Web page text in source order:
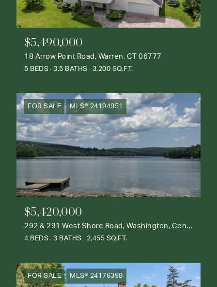
$5,490,000
18 Arrow Point Road, Warren, CT 06777
5 BEDS 3.5 BATHS 3,200 SQ.FT.
FOR SALE MLS® 24194951
$5,420,000
292 & 291 West Shore Road, Washington, Connecticut 06777
4 BEDS 3 BATHS 2,455 SQ.FT.
FOR SALE MLS® 24176398